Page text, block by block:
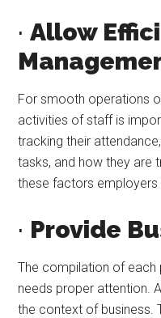
·Allow
For smooth operations
activities of staff is
tracking their
tasks, and how they are
these factors
· Provide
The compilation of
needs proper attention.
the context of business.